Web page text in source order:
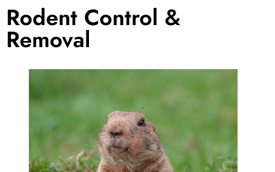
Rodent Control &
Removal